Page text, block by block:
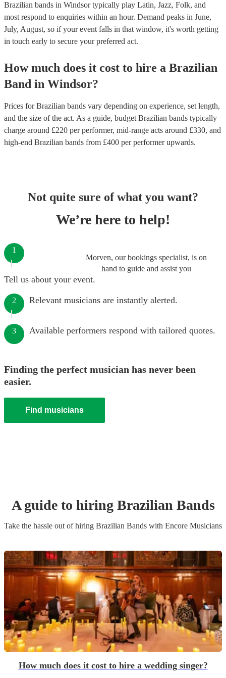
Brazilian bands in Windsor typically play Latin, Jazz, Folk, and
most respond to enquiries within an hour. Demand peaks in June,
July, August, so if your event falls in that window, it's worth getting
in touch early to secure your preferred act.
How much does it cost to hire a Brazilian
Band in Windsor?
Prices forBrazilian bands vary depending on experience, set length,
and the size of the act. As a guide, budget Brazilian bands typically
charge around £220 per performer, mid-range acts around £330, and
high-end Brazilian bands from £400 per performerupwards.
Not quite sure of what you want?
We’re here to help!
Morven, our bookings specialist, is on
hand to guide and assist you
1
Tell us about your event.
2 Relevant musicians are instantly alerted.
3 Available performers respond with tailored quotes.
Finding the perfect musician has never been
easier.
Find musicians
A guide to hiring Brazilian Bands
Take the hassle out of hiring Brazilian Bands with Encore Musicians
How much does it cost to hire a wedding singer?